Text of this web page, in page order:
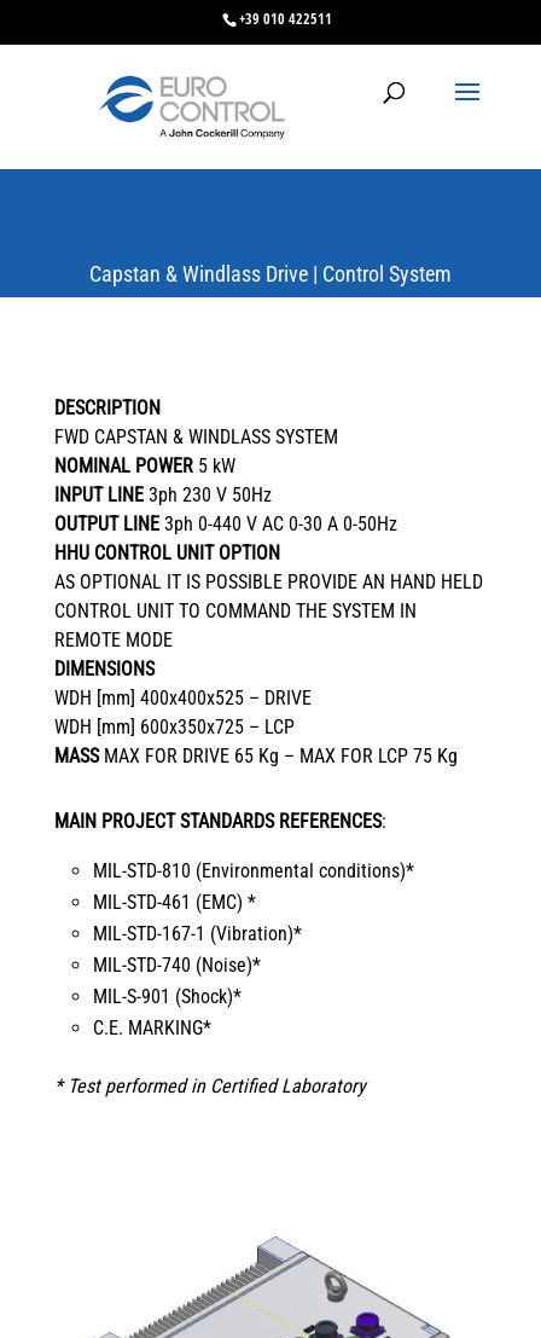
+39 010 422511
Capstan & Windlass Drive | Control System
DESCRIPTION
FWD CAPSTAN & WINDLASS SYSTEM
NOMINAL POWER5 kW
INPUT LINE3ph 230 V 50Hz
OUTPUT LINE 3ph 0-440 V AC 0-30 A 0-50Hz
HHU CONTROL UNIT OPTION
AS OPTIONAL IT IS POSSIBLE PROVIDE AN HAND HELD
CONTROL UNIT TO COMMAND THE SYSTEM IN
REMOTE MODE
DIMENSIONS
WDH [mm] 400x400x525 – DRIVE
WDH [mm] 600x350x725 – LCP
MASS MAX FOR DRIVE 65 Kg – MAX FOR LCP 75 Kg
MAIN PROJECT STANDARDS REFERENCES:
MIL-STD-810 (Environmental conditions)*
MIL-STD-461 (EMC) *
MIL-STD-167-1 (Vibration)*
MIL-STD-740 (Noise)*
MIL-S-901 (Shock)*
C.E. MARKING*
* Test performed in Certified Laboratory